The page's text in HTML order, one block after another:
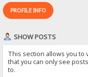
PROFILE INFO
SHOW POSTS
This section allows you to
that you can only see
to.